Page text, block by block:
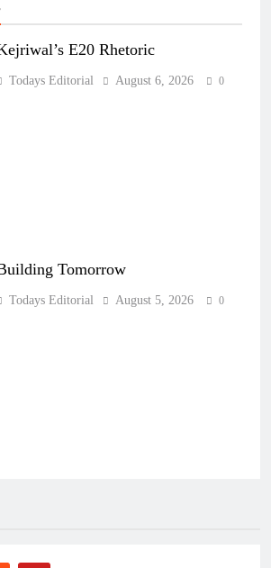
E20 Rhetoric
Todays Editorial August 6, 2026 0
Tomorrow
Todays Editorial August 5, 2026 0